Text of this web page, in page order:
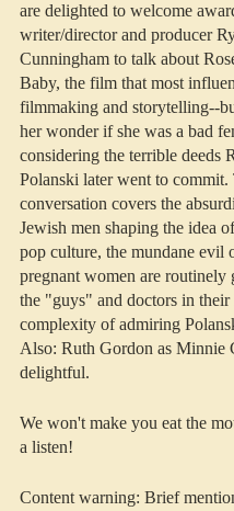
are delighted to welcome
writer/director and producer
Cunningham to talk about
Baby, the film that most
filmmaking and storytelling--
her wonder if she was a bad
considering the terrible deeds
Polanski later went to commit.
conversation covers the
Jewish men shaping the idea
pop culture, the mundane evil
pregnant women are routinely
the "guys" and doctors in their
complexity of admiring
Also: Ruth Gordon as Minnie
delightful.
We won't make you eat the
a listen!
Content warning: Brief